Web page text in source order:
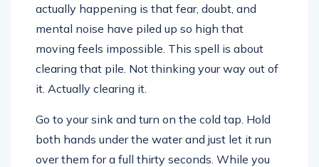
actually happening is that fear, doubt, and
mental noise have piled up so high that
moving feels impossible. This spell is about
clearing that pile. Not thinking your way out of
it. Actually clearing it.
Go to your sink and turn on the cold tap. Hold
both hands under the water and just let it run
over them for a full thirty seconds. While you